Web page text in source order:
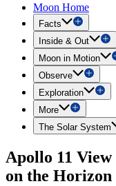
Moon Home
Facts
Inside & Out
Moon in Motion
Observe
Exploration
More
The Solar System
Apollo 11
on the Horizon